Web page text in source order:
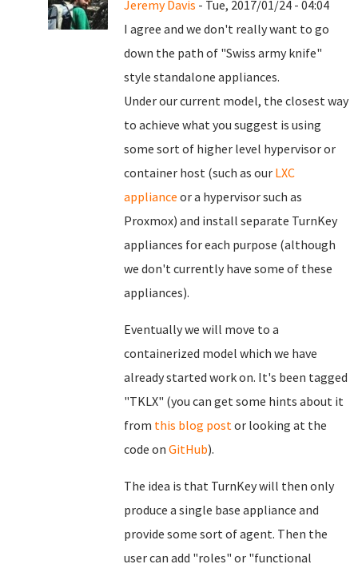
Jeremy Davis - Tue, 2017/01/24 - 04:04
I agree and we don't really want to go
down the path of "Swiss army knife"
style standalone appliances.
Under our current model, the closest way
to achieve what you suggest is using
some sort of higher level hypervisor or
container host (such as our LXC
appliance or a hypervisor such as
Proxmox) and install separate TurnKey
appliances for each purpose (although
we don't currently have some of these
appliances).
Eventually we will move to a
containerized model which we have
already started work on. It's been tagged
"TKLX" (you can get some hints about it
from this blog postor looking at the
code on GitHub).
The idea is that TurnKey will then only
produce a single base appliance and
provide some sort of agent. Then the
user can add "roles" or "functional